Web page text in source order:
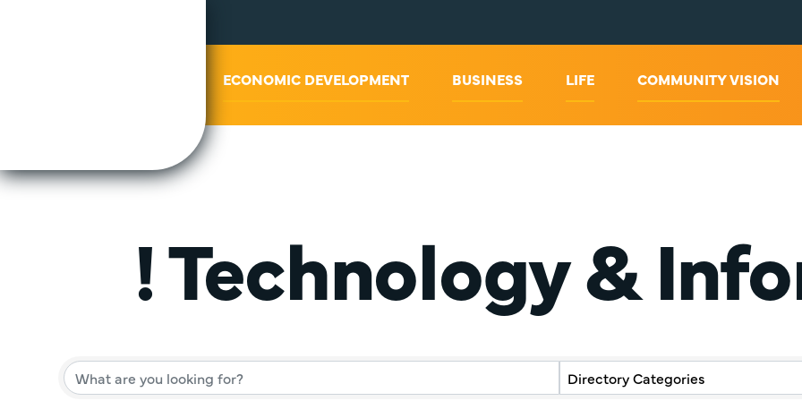
ECONOMIC DEVELOPMENT BUSINESS LIFE COMMUNITY VISION
! Technology &
{Directory Results}
Directory Categories